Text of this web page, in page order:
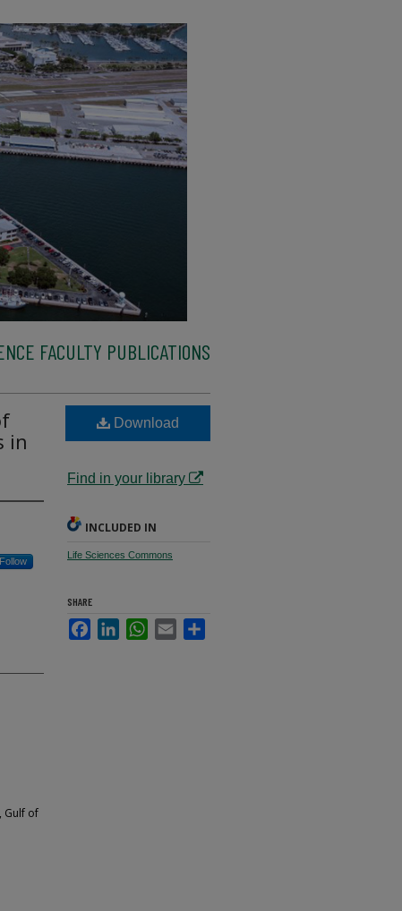
FACULTY PUBLICATIONS
in
Follow
Gulf of
Download
Find in your library
INCLUDED IN
Life Sciences Commons
SHARE
FacebookLinkedInWhatsApp
Email